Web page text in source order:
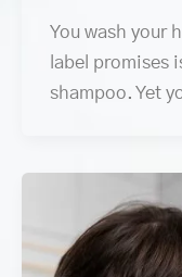
You wash your
label promises
shampoo. Yet